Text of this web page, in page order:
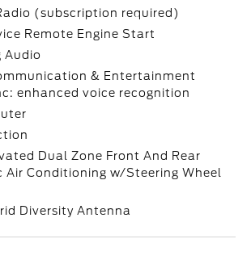
(subscription required)
Remote Engine Start
Audio
& Entertainment
enhanced voice recognition
Dual Zone Front And Rear
Air Conditioning w/Steering Wheel
Diversity Antenna